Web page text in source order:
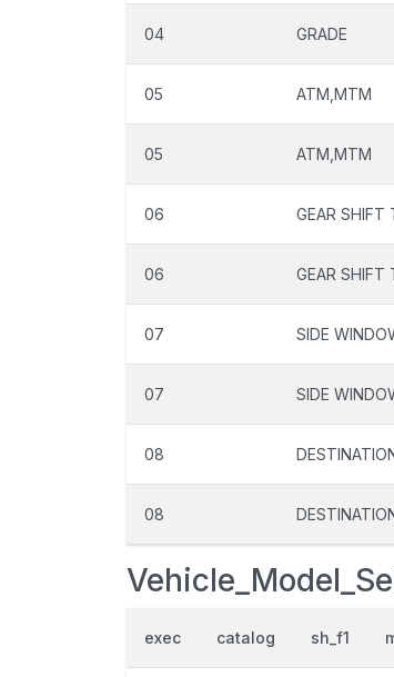
04 GRADE
05 ATM,MTM
05 ATM,MTM
06 GEAR SHIFT
06 GEAR SHIFT
07 SIDE
07 SIDE
08
08
exec catalog sh_f1